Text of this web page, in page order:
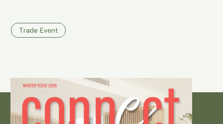
Trade Event